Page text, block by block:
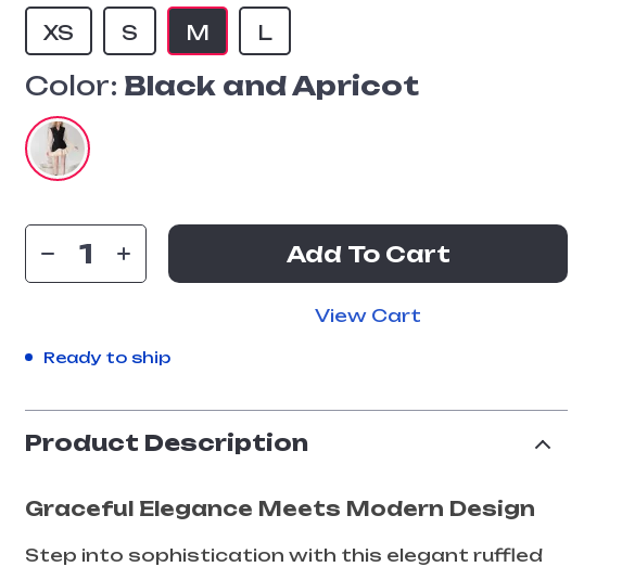
M L
XS S
Color: Black and Apricot
Add To Cart
View Cart
Ready to ship
Product Description
Graceful Elegance Meets Modern Design
Step into sophistication with this elegant ruffled